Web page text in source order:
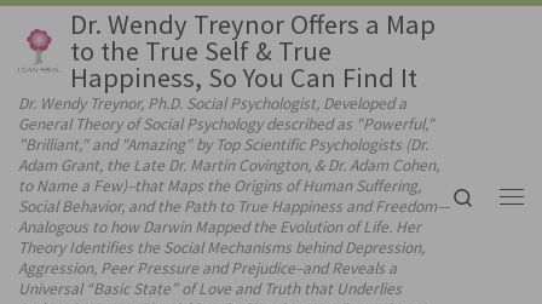
Skip to content
Dr. Wendy Treynor Offers a Map
to the True Self & True
Happiness, So You Can Find It
Dr. Wendy Treynor, Ph.D. Social Psychologist, Developed a
General Theory of Social Psychology described as "Powerful,"
"Brilliant," and "Amazing" by Top Scientific Psychologists (Dr.
Adam Grant, the Late Dr. Martin Covington, & Dr. Adam Cohen,
to Name a Few)–that Maps the Origins of Human Suffering,
Social Behavior, and the Path to True Happiness and Freedom—
Analogous to how Darwin Mapped the Evolution of Life. Her
Theory Identifies the Social Mechanisms behind Depression,
Aggression, Peer Pressure and Prejudice–and Reveals a
Universal “Basic State” of Love and Truth that Underlies
Search